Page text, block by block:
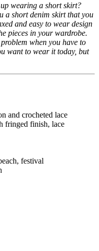
wearing a short skirt?
a short denim skirt that you
and easy to wear design
pieces in your wardrobe.
when you have to
want to wear it today, but
and crocheted lace
fringed finish, lace
festival